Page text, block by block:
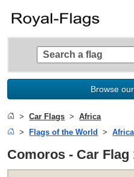
Browse
Car Flags
Africa
Flags of the World
Comoros - Car Flag